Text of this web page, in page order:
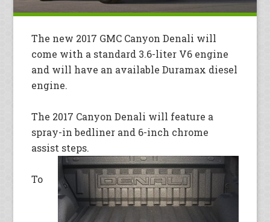
The new 2017 GMC Canyon Denali will
come with a standard 3.6-liter V6 engine
and will have an available Duramax diesel
engine.
The 2017 Canyon Denali will feature a
spray-in bedliner and 6-inch chrome
assist steps.
To